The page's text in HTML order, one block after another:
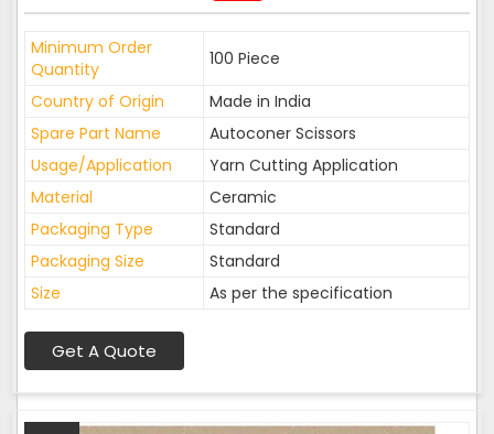
Minimum Order
Quantity
100 Piece
Country of Origin
Made in India
Spare Part Name
Autoconer Scissors
Usage/Application
Yarn Cutting Application
Material
Ceramic
Packaging Type
Standard
Packaging Size
Standard
Size
As per the specification
Get A Quote